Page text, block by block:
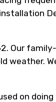
Our
weather.
on